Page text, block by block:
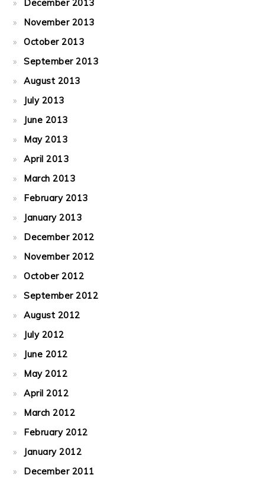
December 2013
November 2013
October 2013
September 2013
August 2013
July 2013
June 2013
May 2013
April 2013
March 2013
February 2013
January 2013
December 2012
November 2012
October 2012
September 2012
August 2012
July 2012
June 2012
May 2012
April 2012
March 2012
February 2012
January 2012
December 2011